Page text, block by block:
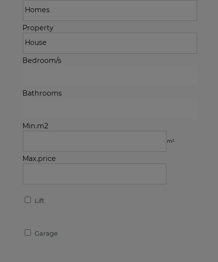
Property
Bedroom/s
Bathrooms
Min.m2
m²
Max.price
Lift
Garage